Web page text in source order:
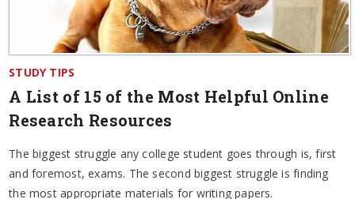
STUDY TIPS
A List of 15 of the Most Helpful Online
Research Resources
The biggest struggle any college student goes through is, first
and foremost, exams. The second biggest struggle is finding
the most appropriate materials for writing papers.